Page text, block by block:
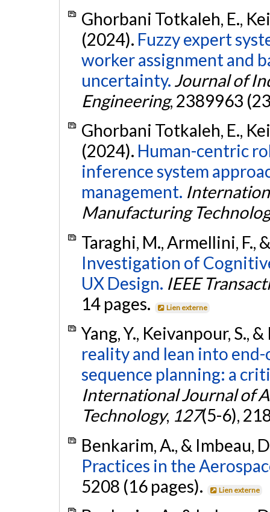
Ghorbani Totkaleh, E.,
(2024). Fuzzy expert
worker assignment and
uncertainty. Journal of
Engineering, 2389963
Ghorbani Totkaleh, E.,
(2024). Human-centric
inference system
management.
Manufacturing
Taraghi, M., Armellini, F.,
Investigation of
UX Design. IEEE
14 pages.
Lien externe
Yang, Y., Keivanpour, S.,
reality and lean into
sequence planning: a
International Journal of
Technology, 127(5-6),
Benkarim, A., & Imbeau,
Practices in the
5208 (16 pages).
Lien externe